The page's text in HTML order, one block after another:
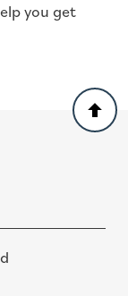
you get
Back
to